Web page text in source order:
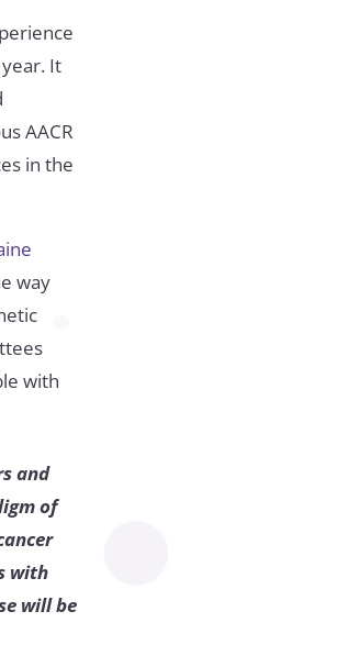
It
AACR
in the
way
with
and
of
with
will be